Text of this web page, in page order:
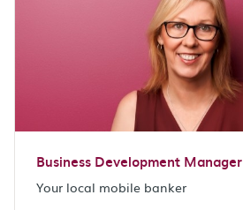
Business Development Manager
Your local mobile banker